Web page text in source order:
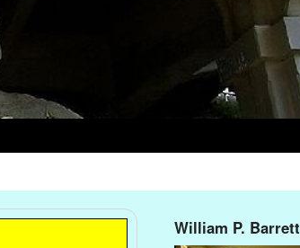
William P. Barrett